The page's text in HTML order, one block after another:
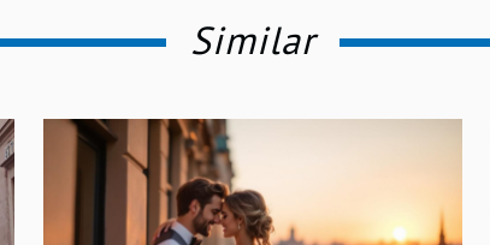
Similar